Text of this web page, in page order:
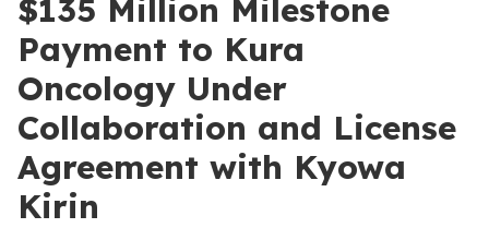
$135 Million Milestone
Payment to Kura
Oncology Under
Collaboration and License
Agreement with Kyowa
Kirin